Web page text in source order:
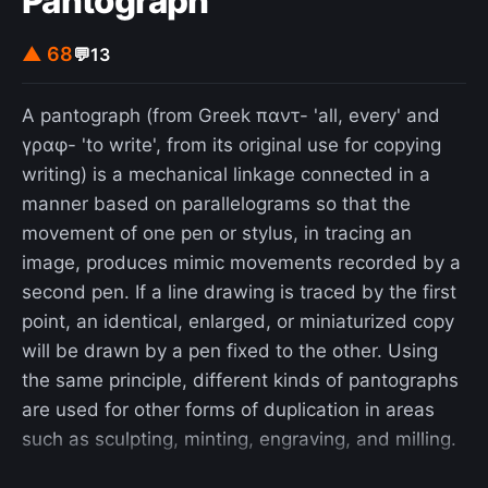
▲ 68💬13
A pantograph (from Greek παντ- 'all, every' and
γραφ- 'to write', from its original use for copying
writing) is a mechanical linkage connected in a
manner based on parallelograms so that the
movement of one pen or stylus, in tracing an
image, produces mimic movements recorded by a
second pen. If a line drawing is traced by the first
point, an identical, enlarged, or miniaturized copy
will be drawn by a pen fixed to the other. Using
the same principle, different kinds of pantographs
are used for other forms of duplication in areas
such as sculpting, minting, engraving, and milling.